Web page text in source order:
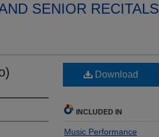
SENIOR RECITALS
Download
INCLUDED IN
Music Performance